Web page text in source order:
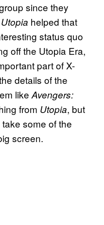
since they
Utopia helped that
status quo
off the Utopia Era,
part of X-
details of the
like Avengers:
from Utopia, but
some of the
screen.